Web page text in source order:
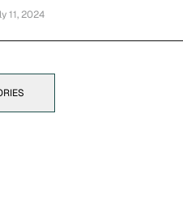
11, 2024